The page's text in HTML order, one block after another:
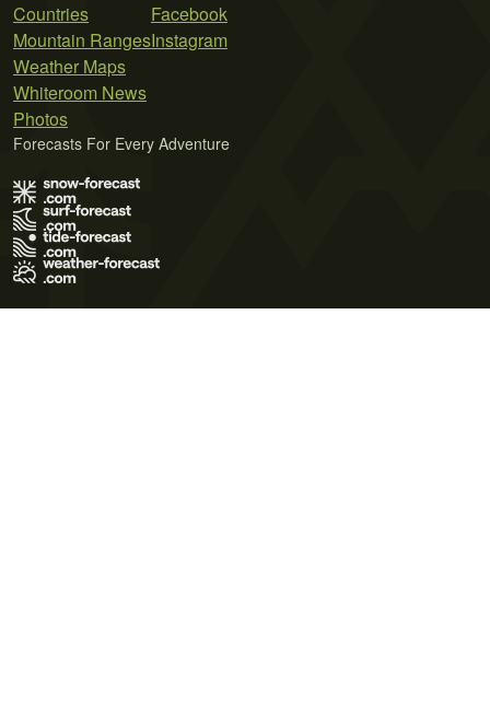
Countries
Mountain Ranges
Weather Maps
Whiteroom News
Photos
Facebook
Instagram
Forecasts For Every Adventure